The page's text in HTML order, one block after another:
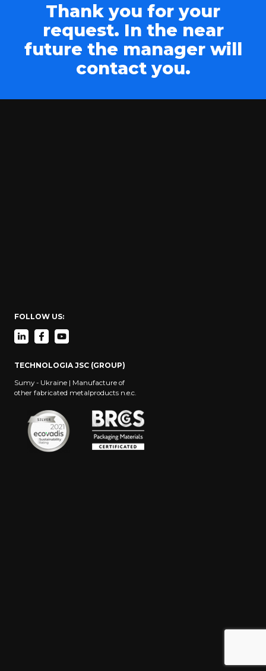
Thank you for your
request. In the near
future the manager will
contact you.
FOLLOW US:
TECHNOLOGIA JSC (GROUP)
Sumy - Ukraine | Manufacture of
other fabricated metalproducts n.e.c.